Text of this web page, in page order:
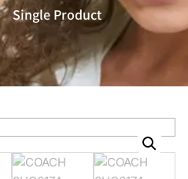
Single Product